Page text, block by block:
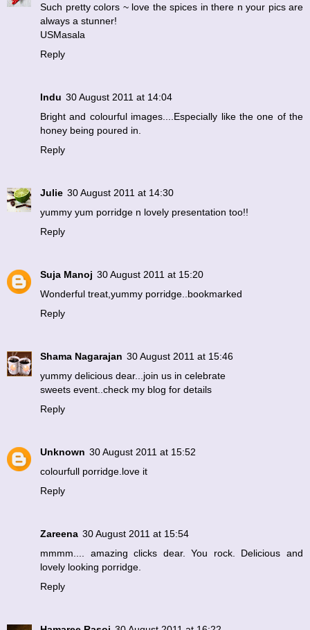
Such pretty colors ~ love the spices in there n your pics are
always a stunner!
USMasala
Reply
Indu 30 August 2011 at 14:04
Bright and colourful images....Especially like the one of the
honey being poured in.
Reply
Julie 30 August 2011 at 14:30
yummy yum porridge n lovely presentation too!!
Reply
Suja Manoj 30 August 2011 at 15:20
Wonderful treat,yummy porridge..bookmarked
Reply
Shama Nagarajan 30 August 2011 at 15:46
yummy delicious dear...join us in celebrate
sweets event..check my blog for details
Reply
Unknown 30 August 2011 at 15:52
colourfull porridge.love it
Reply
Zareena 30 August 2011 at 15:54
mmmm.... amazing clicks dear. You rock. Delicious and
lovely looking porridge.
Reply